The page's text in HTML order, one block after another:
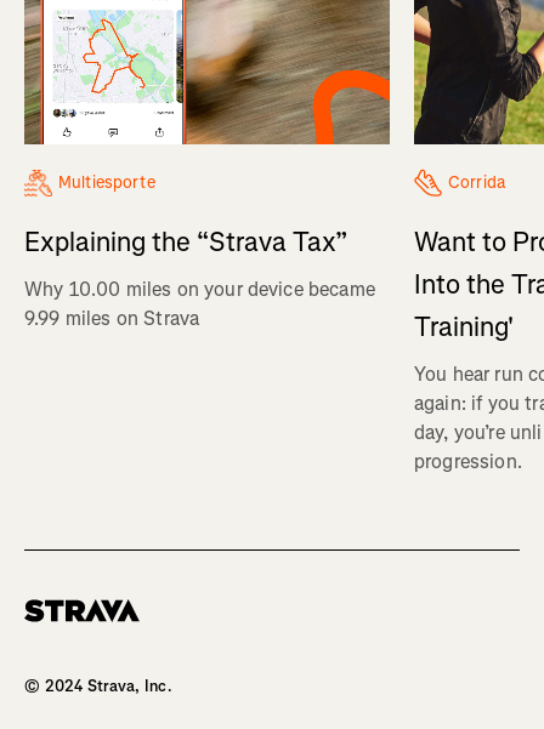
Multiesporte
Explaining the “Strava Tax”
Why 10.00 miles on your device became
9.99 miles on Strava
Corrida
Want to
Into the
Training'
You hear run
again: if you
day, you’re
progression.
© 2024 Strava, Inc.